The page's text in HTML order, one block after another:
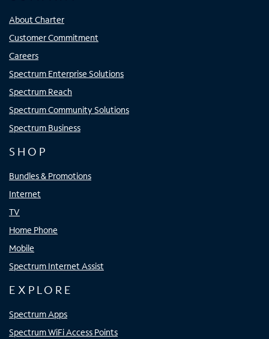
About Charter
Customer Commitment
Careers
Spectrum Enterprise Solutions
Spectrum Reach
Spectrum Community Solutions
Spectrum Business
SHOP
Bundles & Promotions
Internet
TV
Home Phone
Mobile
Spectrum Internet Assist
EXPLORE
Spectrum Apps
Spectrum WiFi Access Points